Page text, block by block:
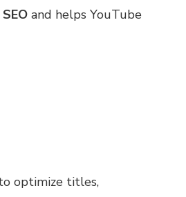
and helps YouTube
optimize titles,